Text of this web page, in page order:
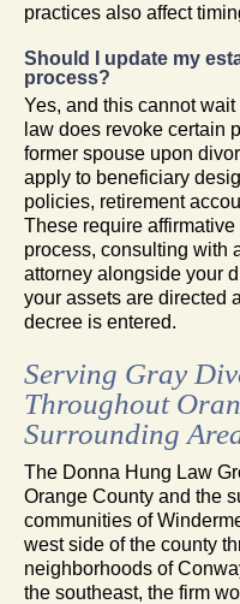
practices also affect
Should I update my
process?
Yes, and this cannot
law does revoke certain
former spouse upon
apply to beneficiary
policies, retirement
These require
process, consulting with
attorney alongside your
your assets are directed
decree is entered.
Serving Gray
Throughout
Surrounding
The Donna Hung Law
Orange County and the
communities of
west side of the county
neighborhoods of
the southeast, the firm